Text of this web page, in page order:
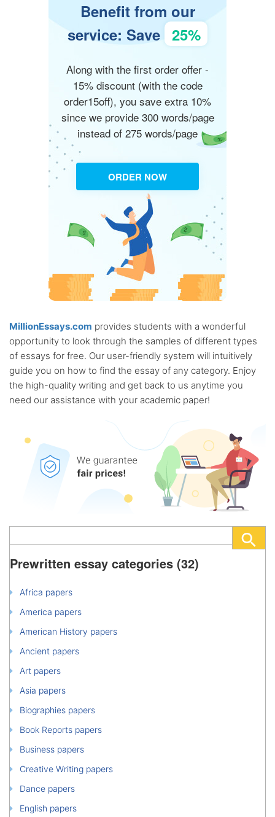
Benefit from our
service: Save 25%
Along with the first order offer -
15% discount (with the code
order15off), you save extra 10%
since we provide 300 words/page
instead of 275 words/page
ORDER NOW
MillionEssays.com provides students with a wonderful
opportunity to look through the samples of different types
of essays for free. Our user-friendly system will intuitively
guide you on how to find the essay of any category. Enjoy
the high-quality writing and get back to us anytime you
need our assistance with your academic paper!
Prewritten essay categories (32)
Africa papers
America papers
American History papers
Ancient papers
Art papers
Asia papers
Biographies papers
Book Reports papers
Business papers
Creative Writing papers
Dance papers
English papers